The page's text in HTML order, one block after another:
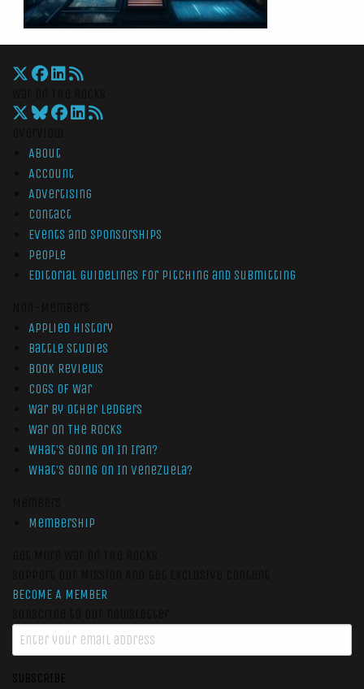
About
Account
Advertising
Contact
Events and Sponsorships
People
Editorial Guidelines for Pitching and Submitting
Applied History
Battle Studies
Book Reviews
Cogs of War
War by Other Ledgers
War On The Rocks
What’s Going On In Iran?
What’s Going On In Venezuela?
Membership
BECOME A MEMBER
SUBSCRIBE